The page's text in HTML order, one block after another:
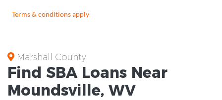
Terms & conditions apply
Marshall County
Find SBA Loans Near
Moundsville, WV